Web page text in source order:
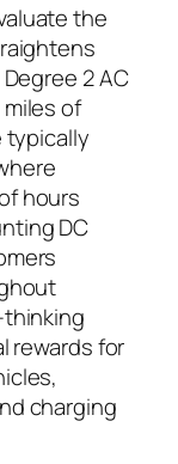
the
2 AC
of
typically
hours
DC
thinking
rewards for
charging